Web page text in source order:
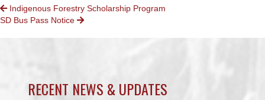
POSTS
NAVIGATION
Indigenous Forestry Scholarship Program
SD Bus Pass Notice
RECENT NEWS & UPDATES